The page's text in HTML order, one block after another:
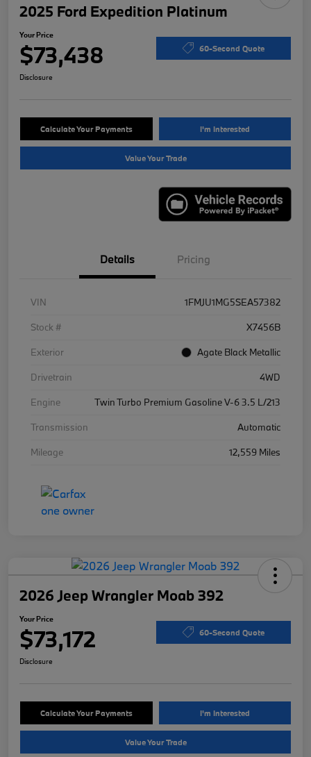
2025 Ford Expedition Platinum
Your Price
$73,438 60-Second Quote
Disclosure
Calculate Your Payments I'm Interested
Value Your Trade
Details Pricing
VIN
1FMJU1MG5SEA57382
Stock #
X7456B
Exterior
Agate Black Metallic
Drivetrain
4WD
Engine
Twin Turbo Premium Gasoline V-6 3.5 L/213
Transmission
Automatic
Mileage
12,559 Miles
2026 Jeep Wrangler Moab 392
Your Price
$73,172 60-Second Quote
Disclosure
Calculate Your Payments I'm Interested
Value Your Trade